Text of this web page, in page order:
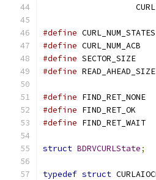
#define CURL_NUM_STATES
#define CURL_NUM_ACB
#define SECTOR_SIZE
#define READ_AHEAD_SIZE
#define FIND_RET_NONE
#define FIND_RET_OK
#define FIND_RET_WAIT
struct BDRVCURLState;
typedef struct